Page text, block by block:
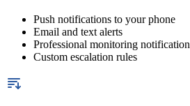
Push notifications to your phone
Email and text alerts
Professional monitoring notification
Custom escalation rules